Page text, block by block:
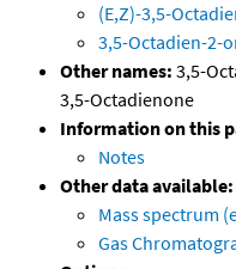
(E,Z)-3,5-
3,5-Octadien-2-
Other names: 3,5-
3,5-Octadienone
Information on this
Notes
Other data available:
Mass spectrum
Gas